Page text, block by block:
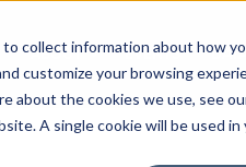
collect information about how
customize your browsing
the cookies we use, see
A single cookie will be used
ABOUT EVENTS